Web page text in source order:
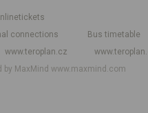
connections
Bus timetable
www.teroplan.cz
by MaxMindwww.maxmind.com